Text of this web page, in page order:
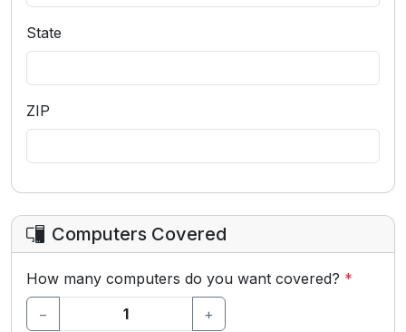
State
ZIP
Computers Covered
How many computers do you want covered? *
−
+